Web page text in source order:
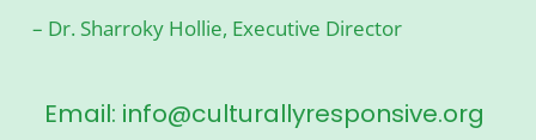
– Dr. Sharroky Hollie, Executive Director
Email: info@culturallyresponsive.org